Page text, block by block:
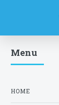
Menu
HOME